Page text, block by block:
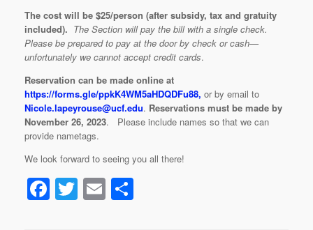
The cost will be $25/person (after subsidy, tax and gratuity
included). The Section will pay the bill with a single check.
Please be prepared to pay at the door by check or cash—
unfortunately we cannot accept credit cards.
Reservation can be made online at
https://forms.gle/ppkK4WM5aHDQDFu88, or by email to
Nicole.lapeyrouse@ucf.edu. Reservations must be made by
November 26, 2023. Please include names so that we can
provide nametags.
We look forward to seeing you all there!
F
a
T
wi
E
m